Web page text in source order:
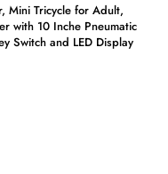
Mini Tricycle for Adult,
with 10 Inche Pneumatic
Switch and LED Display